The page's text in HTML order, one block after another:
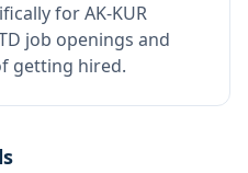
for AK-KUR
job openings and
getting hired.